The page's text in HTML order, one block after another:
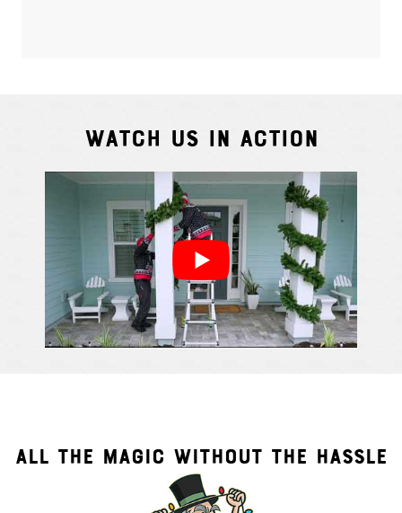
Watch Us In Action
ALL THE MAGIC WITHOUT THE HASSLE